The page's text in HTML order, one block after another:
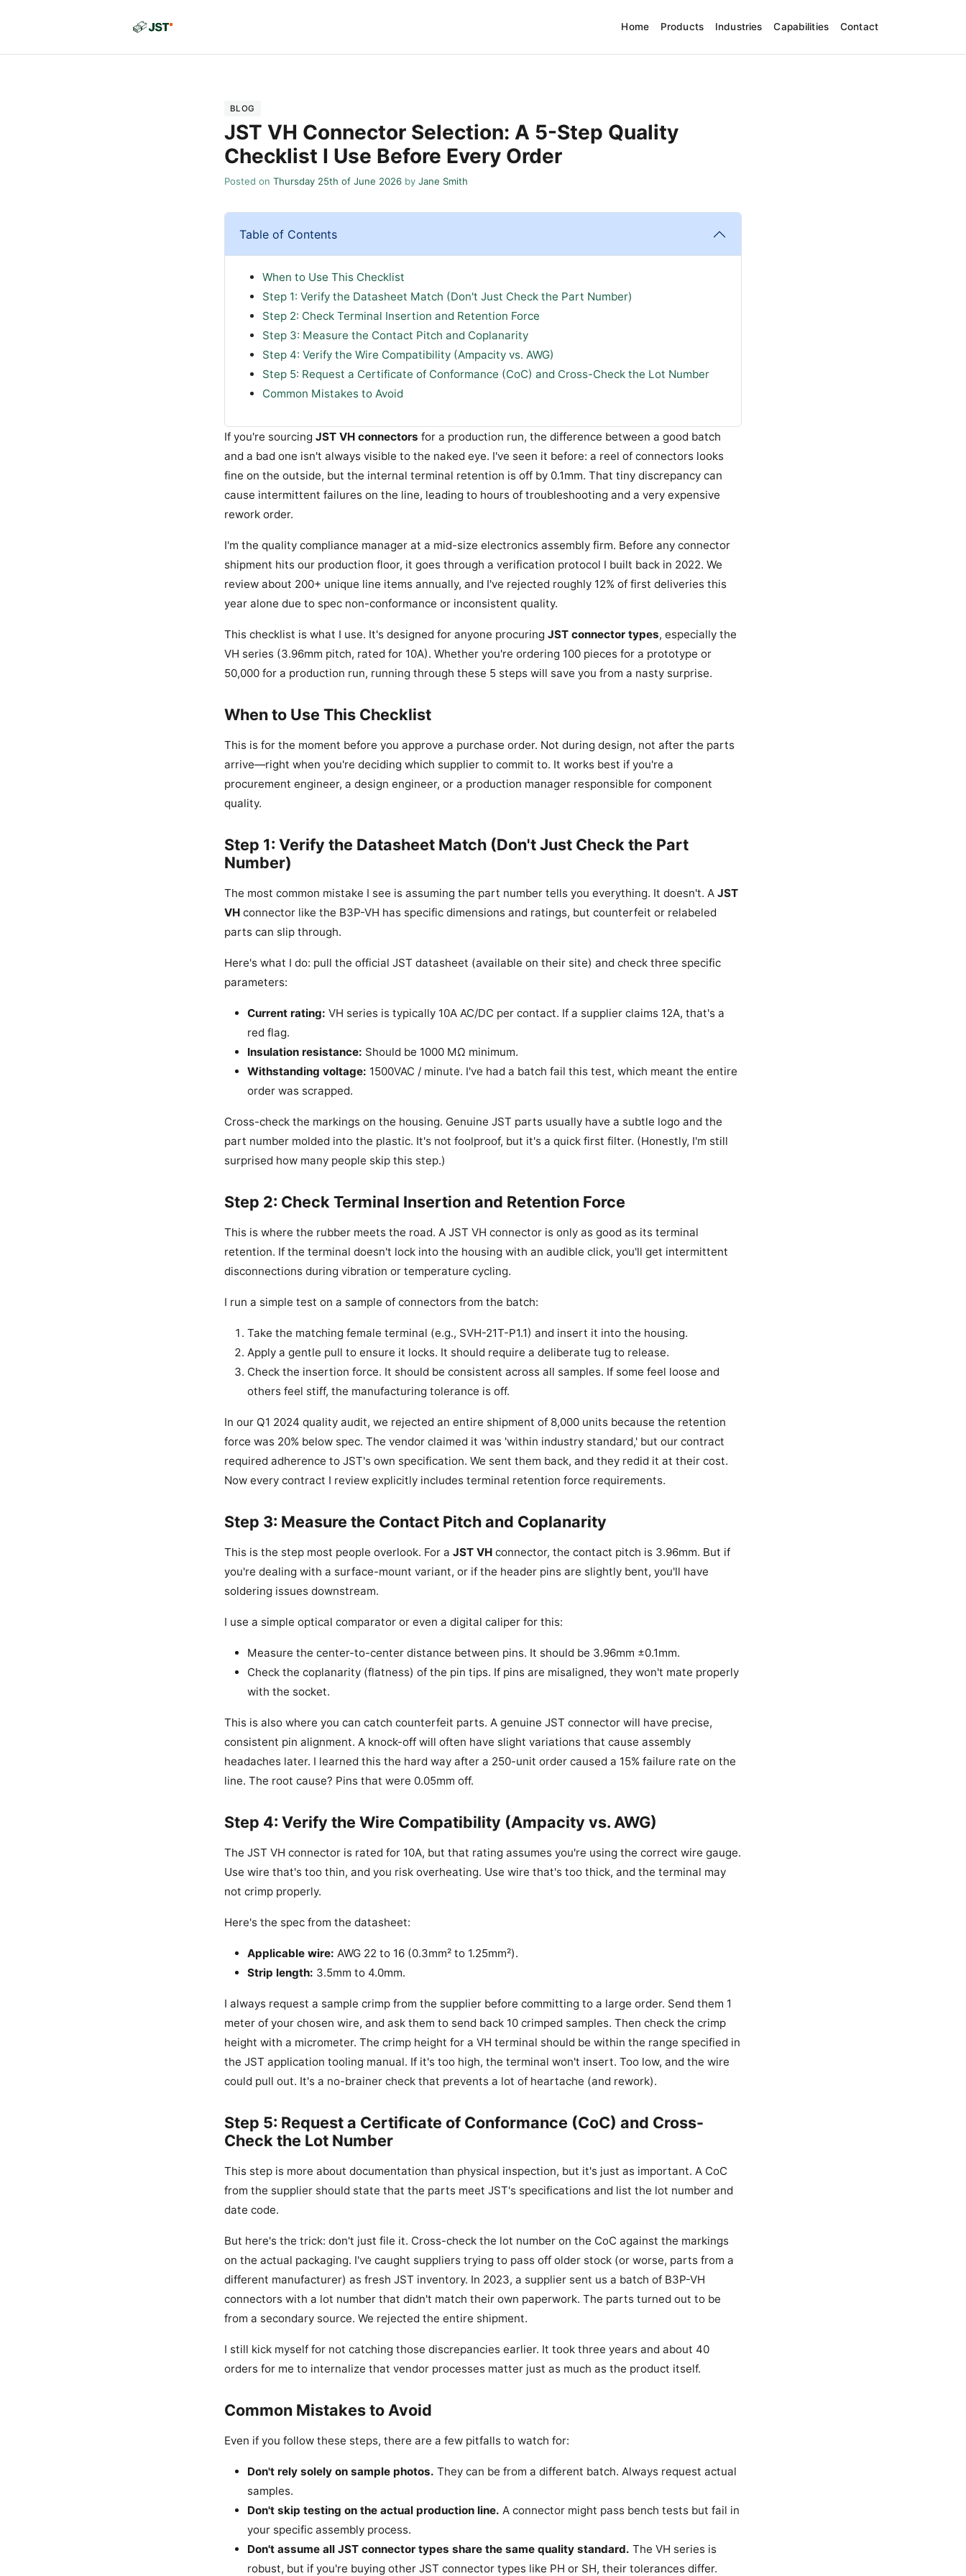
Home Products Industries Capabilities Contact
BLOG
JST VH Connector Selection: A 5-Step Quality
Checklist I Use Before Every Order
Posted on Thursday 25th of June 2026 by Jane Smith
Table of Contents
When to Use This Checklist
Step 1: Verify the Datasheet Match (Don't Just Check the Part Number)
Step 2: Check Terminal Insertion and Retention Force
Step 3: Measure the Contact Pitch and Coplanarity
Step 4: Verify the Wire Compatibility (Ampacity vs. AWG)
Step 5: Request a Certificate of Conformance (CoC) and Cross-Check the Lot Number
Common Mistakes to Avoid
If you're sourcing JST VH connectors for a production run, the difference between a good batch
and a bad one isn't always visible to the naked eye. I've seen it before: a reel of connectors looks
fine on the outside, but the internal terminal retention is off by 0.1mm. That tiny discrepancy can
cause intermittent failures on the line, leading to hours of troubleshooting and a very expensive
rework order.
I'm the quality compliance manager at a mid-size electronics assembly firm. Before any connector
shipment hits our production floor, it goes through a verification protocol I built back in 2022. We
review about 200+ unique line items annually, and I've rejected roughly 12% of first deliveries this
year alone due to spec non-conformance or inconsistent quality.
This checklist is what I use. It's designed for anyone procuring JST connector types, especially the
VH series (3.96mm pitch, rated for 10A). Whether you're ordering 100 pieces for a prototype or
50,000 for a production run, running through these 5 steps will save you from a nasty surprise.
When to Use This Checklist
This is for the moment before you approve a purchase order. Not during design, not after the parts
arrive—right when you're deciding which supplier to commit to. It works best if you're a
procurement engineer, a design engineer, or a production manager responsible for component
quality.
Step 1: Verify the Datasheet Match (Don't Just Check the Part
Number)
The most common mistake I see is assuming the part number tells you everything. It doesn't. A JST
VH connector like the B3P-VH has specific dimensions and ratings, but counterfeit or relabeled
parts can slip through.
Here's what I do: pull the official JST datasheet (available on their site) and check three specific
parameters:
Current rating: VH series is typically 10A AC/DC per contact. If a supplier claims 12A, that's a
red flag.
Insulation resistance: Should be 1000 MΩ minimum.
Withstanding voltage: 1500VAC / minute. I've had a batch fail this test, which meant the entire
order was scrapped.
Cross-check the markings on the housing. Genuine JST parts usually have a subtle logo and the
part number molded into the plastic. It's not foolproof, but it's a quick first filter. (Honestly, I'm still
surprised how many people skip this step.)
Step 2: Check Terminal Insertion and Retention Force
This is where the rubber meets the road. A JST VH connector is only as good as its terminal
retention. If the terminal doesn't lock into the housing with an audible click, you'll get intermittent
disconnections during vibration or temperature cycling.
I run a simple test on a sample of connectors from the batch:
Take the matching female terminal (e.g., SVH-21T-P1.1) and insert it into the housing.
Apply a gentle pull to ensure it locks. It should require a deliberate tug to release.
Check the insertion force. It should be consistent across all samples. If some feel loose and
others feel stiff, the manufacturing tolerance is off.
In our Q1 2024 quality audit, we rejected an entire shipment of 8,000 units because the retention
force was 20% below spec. The vendor claimed it was 'within industry standard,' but our contract
required adherence to JST's own specification. We sent them back, and they redid it at their cost.
Now every contract I review explicitly includes terminal retention force requirements.
Step 3: Measure the Contact Pitch and Coplanarity
This is the step most people overlook. For a JST VH connector, the contact pitch is 3.96mm. But if
you're dealing with a surface-mount variant, or if the header pins are slightly bent, you'll have
soldering issues downstream.
I use a simple optical comparator or even a digital caliper for this:
Measure the center-to-center distance between pins. It should be 3.96mm ±0.1mm.
Check the coplanarity (flatness) of the pin tips. If pins are misaligned, they won't mate properly
with the socket.
This is also where you can catch counterfeit parts. A genuine JST connector will have precise,
consistent pin alignment. A knock-off will often have slight variations that cause assembly
headaches later. I learned this the hard way after a 250-unit order caused a 15% failure rate on the
line. The root cause? Pins that were 0.05mm off.
Step 4: Verify the Wire Compatibility (Ampacity vs. AWG)
The JST VH connector is rated for 10A, but that rating assumes you're using the correct wire gauge.
Use wire that's too thin, and you risk overheating. Use wire that's too thick, and the terminal may
not crimp properly.
Here's the spec from the datasheet:
Applicable wire: AWG 22 to 16 (0.3mm² to 1.25mm²).
Strip length: 3.5mm to 4.0mm.
I always request a sample crimp from the supplier before committing to a large order. Send them 1
meter of your chosen wire, and ask them to send back 10 crimped samples. Then check the crimp
height with a micrometer. The crimp height for a VH terminal should be within the range specified in
the JST application tooling manual. If it's too high, the terminal won't insert. Too low, and the wire
could pull out. It's a no-brainer check that prevents a lot of heartache (and rework).
Step 5: Request a Certificate of Conformance (CoC) and Cross-
Check the Lot Number
This step is more about documentation than physical inspection, but it's just as important. A CoC
from the supplier should state that the parts meet JST's specifications and list the lot number and
date code.
But here's the trick: don't just file it. Cross-check the lot number on the CoC against the markings
on the actual packaging. I've caught suppliers trying to pass off older stock (or worse, parts from a
different manufacturer) as fresh JST inventory. In 2023, a supplier sent us a batch of B3P-VH
connectors with a lot number that didn't match their own paperwork. The parts turned out to be
from a secondary source. We rejected the entire shipment.
I still kick myself for not catching those discrepancies earlier. It took three years and about 40
orders for me to internalize that vendor processes matter just as much as the product itself.
Common Mistakes to Avoid
Even if you follow these steps, there are a few pitfalls to watch for:
Don't rely solely on sample photos. They can be from a different batch. Always request actual
samples.
Don't skip testing on the actual production line. A connector might pass bench tests but fail in
your specific assembly process.
Don't assume all JST connector types share the same quality standard. The VH series is
robust, but if you're buying other JST connector types like PH or SH, their tolerances differ.